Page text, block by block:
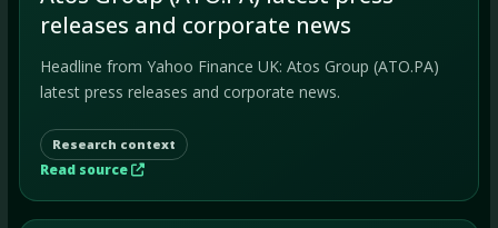
releases and corporate news
Headline from Yahoo Finance UK: Atos Group (ATO.PA)
latest press releases and corporate news.
Research context
Read source